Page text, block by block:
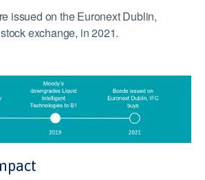
issued on the Euronext Dublin,
exchange, in 2021.